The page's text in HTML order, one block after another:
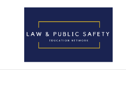
Open toolbar